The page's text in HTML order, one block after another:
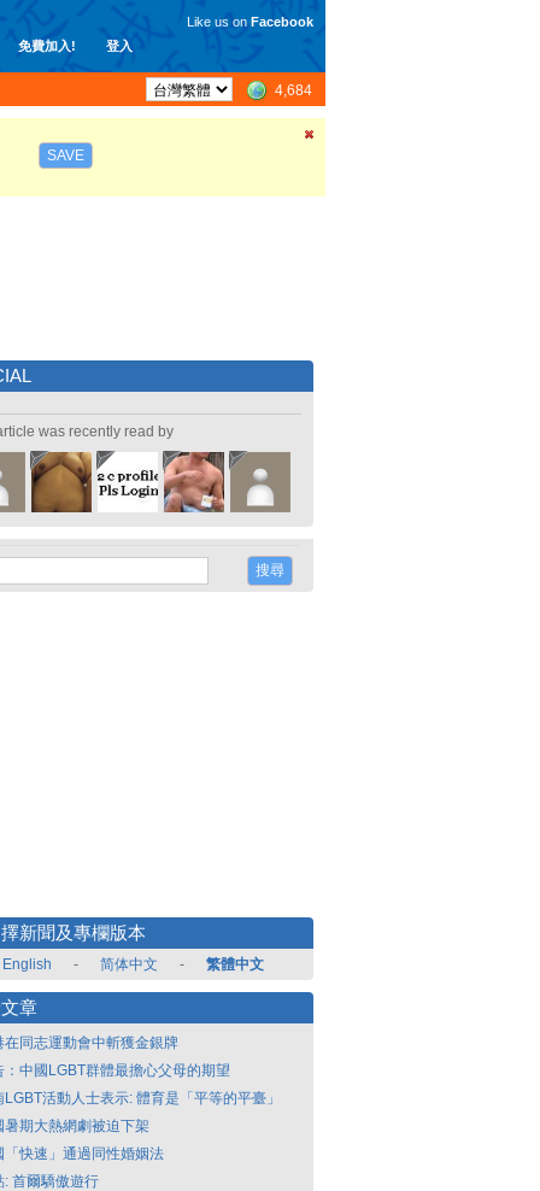
免費加入! 登入
Like us on Facebook
4,684
SAVE
was recently read by
新聞及專欄版本
English - 简体中文 - 繁體中文
章
在同志運動會中斬獲金銀牌
：中國LGBT群體最擔心父母的期望
LGBT活動人士表示: 體育是「平等的平臺」
暑期大熱網劇被迫下架
「快速」通過同性婚姻法
: 首爾驕傲遊行